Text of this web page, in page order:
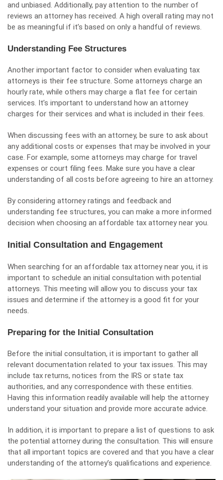
and unbiased. Additionally, pay attention to the number of
reviews an attorney has received. A high overall rating may not
be as meaningful if it’s based on only a handful of reviews.
Understanding Fee Structures
Another important factor to consider when evaluating tax
attorneys is their fee structure. Some attorneys charge an
hourly rate, while others may charge a flat fee for certain
services. It’s important to understand how an attorney
charges for their services and what is included in their fees.
When discussing fees with an attorney, be sure to ask about
any additional costs or expenses that may be involved in your
case. For example, some attorneys may charge for travel
expenses or court filing fees. Make sure you have a clear
understanding of all costs before agreeing to hire an attorney.
By considering attorney ratings and feedback and
understanding fee structures, you can make a more informed
decision when choosing an affordable tax attorney near you.
Initial Consultation and Engagement
When searching for an affordable tax attorney near you, it is
important to schedule an initial consultation with potential
attorneys. This meeting will allow you to discuss your tax
issues and determine if the attorney is a good fit for your
needs.
Preparing for the Initial Consultation
Before the initial consultation, it is important to gather all
relevant documentation related to your tax issues. This may
include tax returns, notices from the IRS or state tax
authorities, and any correspondence with these entities.
Having this information readily available will help the attorney
understand your situation and provide more accurate advice.
In addition, it is important to prepare a list of questions to ask
the potential attorney during the consultation. This will ensure
that all important topics are covered and that you have a clear
understanding of the attorney’s qualifications and experience.